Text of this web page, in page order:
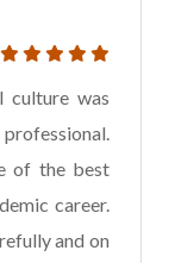
culture was
of the best
career.
and on